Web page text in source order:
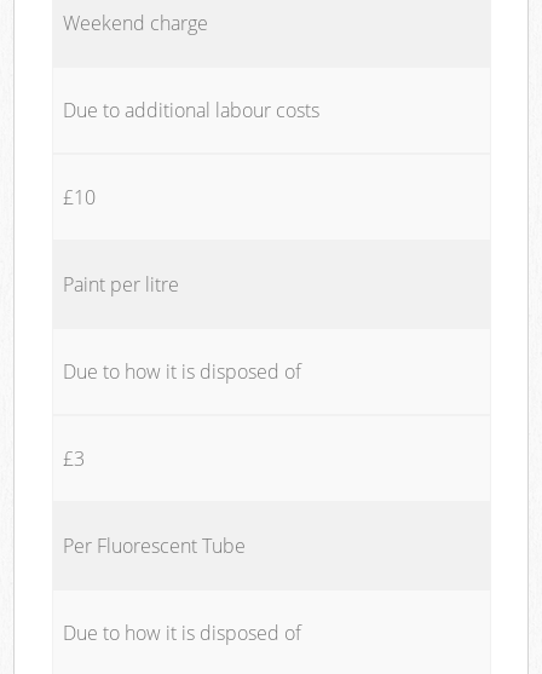
Weekend charge
Due to additional labour costs
£10
Paint per litre
Due to how it is disposed of
£3
Per Fluorescent Tube
Due to how it is disposed of